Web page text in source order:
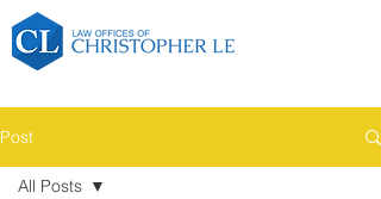
Post
All Posts